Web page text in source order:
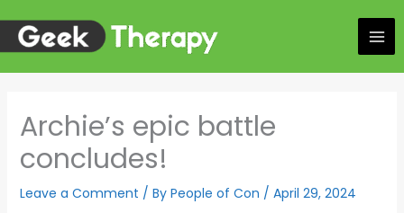
content
Archie’s epic battle
concludes!
Leave a Comment / By People of Con / April 29, 2024